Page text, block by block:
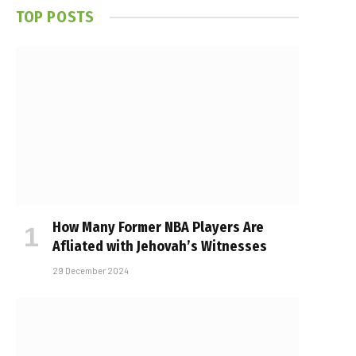
TOP POSTS
How Many Former NBA Players Are
Affiliated with Jehovah’s Witnesses
29 December 2024